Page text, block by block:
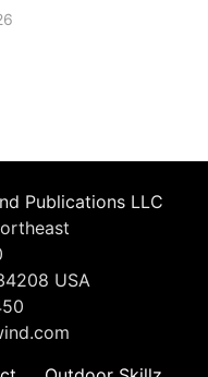
Publications LLC
USA